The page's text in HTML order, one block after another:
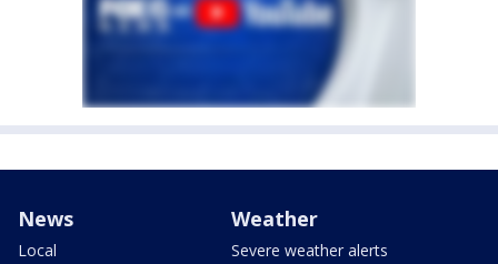
News
Local
Weather
Severe weather alerts